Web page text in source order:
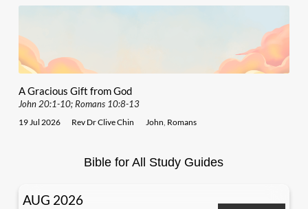
A Gracious Gift from God
John 20:1-10; Romans 10:8-13
19 Jul 2026 Rev Dr Clive Chin John Romans
Bible for All Study Guides
AUG 2026